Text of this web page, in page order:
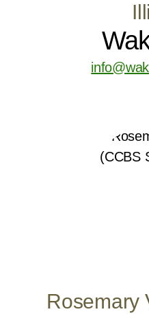
Rosemary